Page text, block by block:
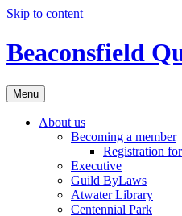
Skip to content
Beaconsfield
Menu
About us
Becoming a member
Registration
Executive
Guild ByLaws
Atwater Library
Centennial Park